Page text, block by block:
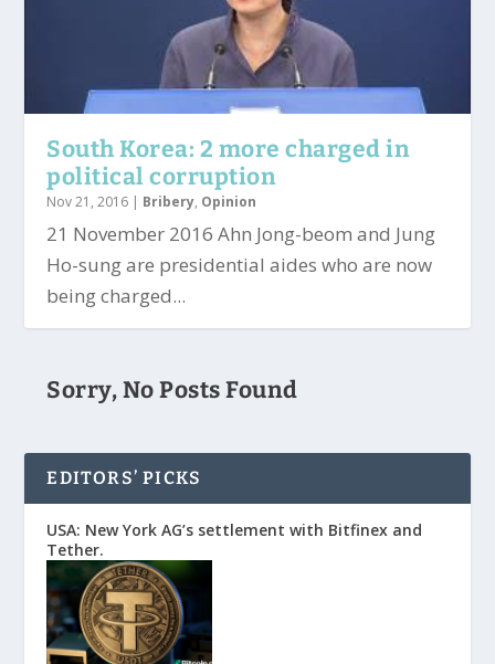
South Korea: 2 more charged in
political corruption
Nov 21, 2016 | Bribery, Opinion
21 November 2016 Ahn Jong-beom and Jung
Ho-sung are presidential aides who are now
being charged...
Sorry, No Posts Found
EDITORS’ PICKS
USA: New York AG’s settlement with Bitfinex and
Tether.